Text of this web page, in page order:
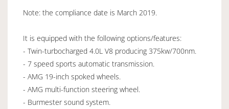
Note: the compliance date is March 2019.
It is equipped with the following options/features:
- Twin-turbocharged 4.0L V8 producing 375kw/700nm.
- 7 speed sports automatic transmission.
- AMG 19-inch spoked wheels.
- AMG multi-function steering wheel.
- Burmester sound system.